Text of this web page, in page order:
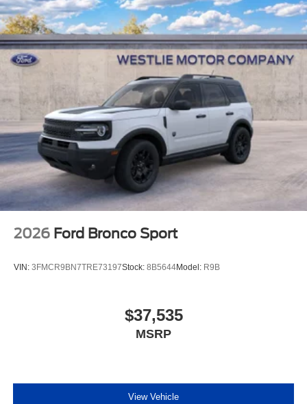
2026 Ford Bronco Sport
VIN: 3FMCR9BN7TRE73197Stock: 8B5644Model: R9B
$37,535
MSRP
View Vehicle